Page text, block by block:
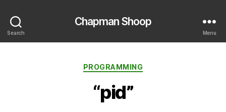
Search
Chapman Shoop
Menu
Categories
PROGRAMMING
“pid”